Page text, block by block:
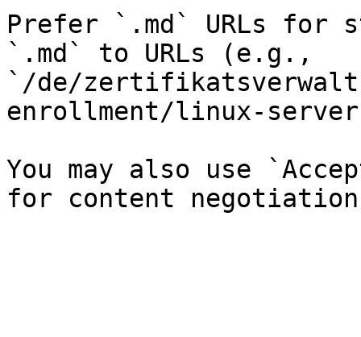
Prefer `.md` URLs for
`.md` to URLs (e.g.,
`/de/
enrollment/linux-
You may also use